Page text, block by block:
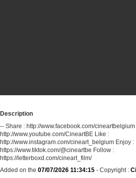
Description
-- Share : http://www.facebook.com/cineartbelgium
http://www.youtube.com/CineartBE Like :
http://www.instagram.com/cineart_belgium Enjoy :
https://www.tiktok.com/@cineartbe Follow :
https://letterboxd.com/cineart_film/
Added on the 07/07/2026 11:34:15 - Copyright :